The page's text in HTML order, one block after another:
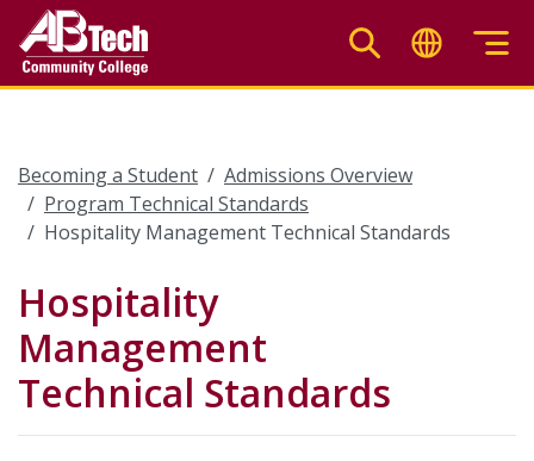
main
Becoming a Student
Admissions Overview
Program Technical Standards
Hospitality Management Technical Standards
Hospitality
Management
Technical Standards